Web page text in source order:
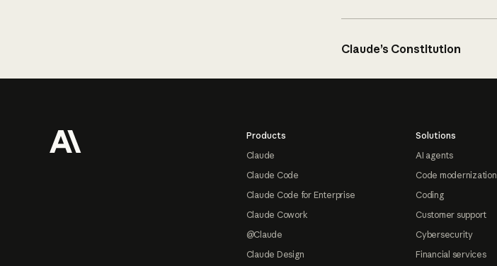
Claude’s Constitution
Products
Claude
Claude Code
Claude Code for Enterprise
Claude Cowork
@Claude
Claude Design
Solutions
AI agents
Code modernization
Coding
Customer support
Cybersecurity
Financial services